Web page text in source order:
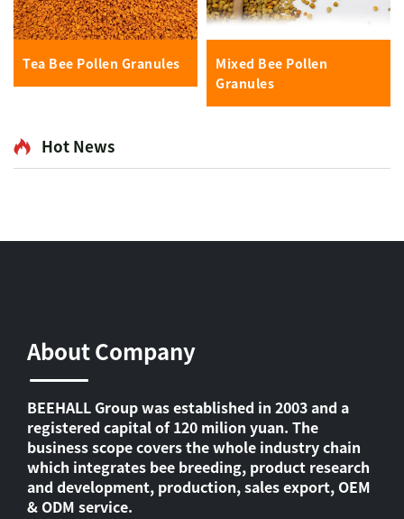
Tea Bee Pollen Granules
Mixed Bee Pollen
Granules
Hot News
About Company
BEEHALL Group was established in 2003 and a
registered capital of 120 milion yuan. The
business scope covers the whole industry chain
which integrates bee breeding, product research
and development, production, sales export, OEM
& ODM service.